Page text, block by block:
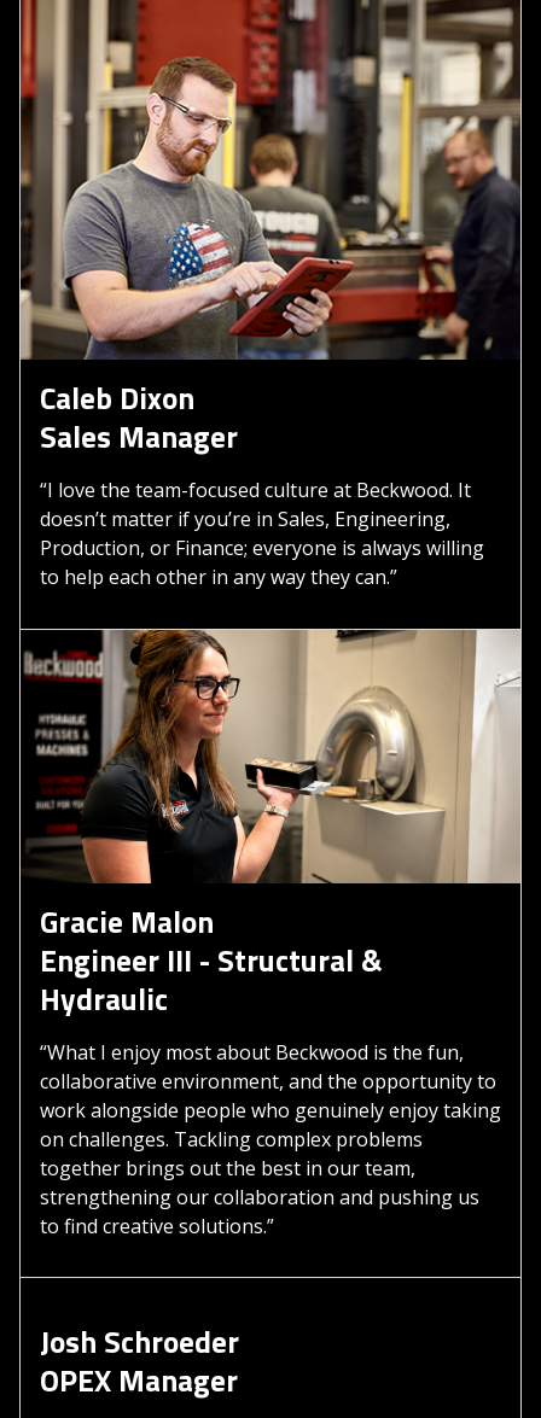
Caleb Dixon
Sales Manager
“I love the team-focused culture at Beckwood. It
doesn’t matter if you’re in Sales, Engineering,
Production, or Finance; everyone is always willing
to help each other in any way they can.”
Gracie Malon
Engineer III - Structural &
Hydraulic
“What I enjoy most about Beckwood is the fun,
collaborative environment, and the opportunity to
work alongside people who genuinely enjoy taking
on challenges. Tackling complex problems
together brings out the best in our team,
strengthening our collaboration and pushing us
to find creative solutions.”
Josh Schroeder
OPEX Manager